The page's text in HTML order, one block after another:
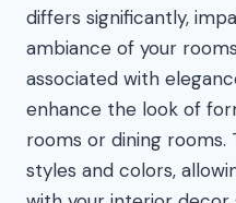
differs significantly,
ambiance of your
associated with
enhance the look of
rooms or dining rooms.
styles and colors,